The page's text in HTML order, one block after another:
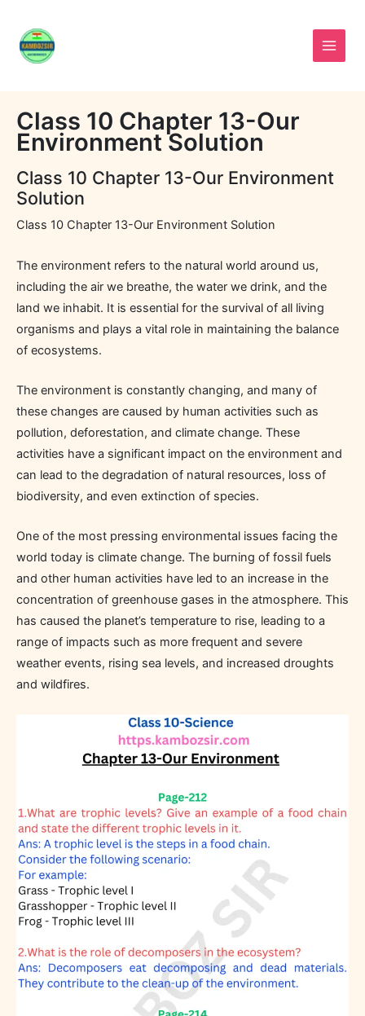
content
Class 10 Chapter 13-Our
Environment Solution
Class 10 Chapter 13-Our Environment
Solution
Class 10 Chapter 13-Our Environment Solution
The environment refers to the natural world around us,
including the air we breathe, the water we drink, and the
land we inhabit. It is essential for the survival of all living
organisms and plays a vital role in maintaining the balance
of ecosystems.
The environment is constantly changing, and many of
these changes are caused by human activities such as
pollution, deforestation, and climate change. These
activities have a significant impact on the environment and
can lead to the degradation of natural resources, loss of
biodiversity, and even extinction of species.
One of the most pressing environmental issues facing the
world today is climate change. The burning of fossil fuels
and other human activities have led to an increase in the
concentration of greenhouse gases in the atmosphere. This
has caused the planet’s temperature to rise, leading to a
range of impacts such as more frequent and severe
weather events, rising sea levels, and increased droughts
and wildfires.